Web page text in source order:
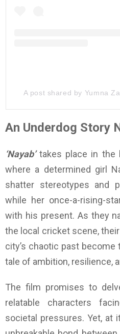
A post shared by Yumna
An Underdog Story
‘Nayab’takes place in the
where a determined girl
shatter stereotypes and
while her once-a-rising-
with his present. As they
the local cricket scene,
city’s chaotic past
tale of ambition, resilience,
The film promises to
relatable characters
societal pressures. Yet, at